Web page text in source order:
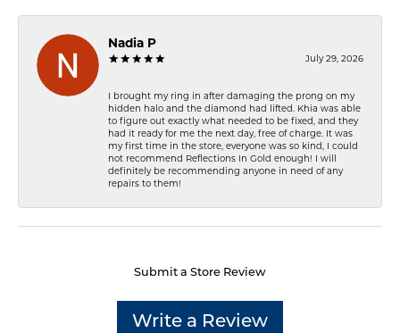
Nadia P
July 29, 2026
I brought my ring in after damaging the prong on my
hidden halo and the diamond had lifted. Khia was able
to figure out exactly what needed to be fixed, and they
had it ready for me the next day, free of charge. It was
my first time in the store, everyone was so kind, I could
not recommend Reflections In Gold enough! I will
definitely be recommending anyone in need of any
repairs to them!
Submit a Store Review
Write a Review